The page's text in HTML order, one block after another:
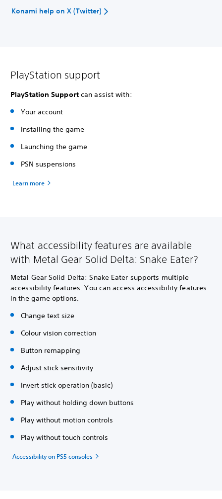
Konami help on X (Twitter)
PlayStation support
PlayStation Supportcan assist with:
Your account
Installing the game
Launching the game
PSN suspensions
Learn more
What accessibility features are available
with Metal Gear Solid Delta: Snake Eater?
Metal Gear Solid Delta: Snake Eater supports multiple
accessibility features. You can access accessibility features
in the game options.
Change text size
Colour vision correction
Button remapping
Adjust stick sensitivity
Invert stick operation (basic)
Play without holding down buttons
Play without motion controls
Play without touch controls
Accessibility on PS5 consoles